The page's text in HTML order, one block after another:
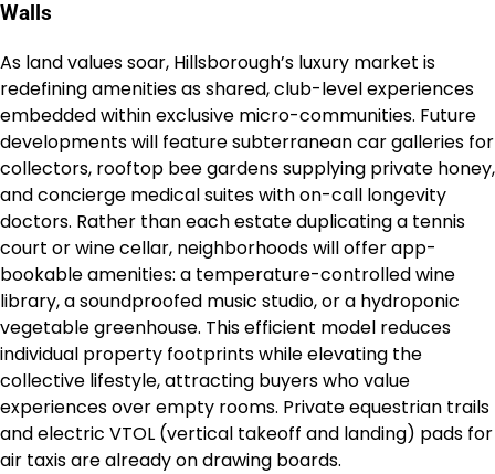
Walls
As land values soar, Hillsborough’s luxury market is
redefining amenities as shared, club-level experiences
embedded within exclusive micro-communities. Future
developments will feature subterranean car galleries for
collectors, rooftop bee gardens supplying private honey,
and concierge medical suites with on-call longevity
doctors. Rather than each estate duplicating a tennis
court or wine cellar, neighborhoods will offer app-
bookable amenities: a temperature-controlled wine
library, a soundproofed music studio, or a hydroponic
vegetable greenhouse. This efficient model reduces
individual property footprints while elevating the
collective lifestyle, attracting buyers who value
experiences over empty rooms. Private equestrian trails
and electric VTOL (vertical takeoff and landing) pads for
air taxis are already on drawing boards.